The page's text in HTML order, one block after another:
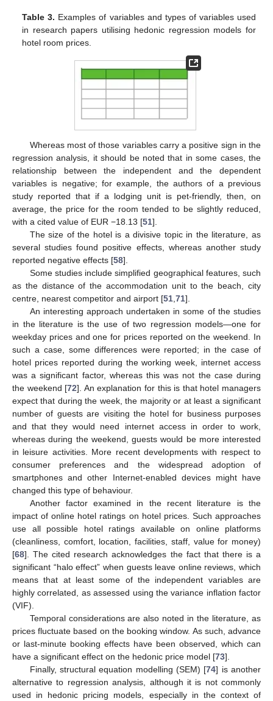
Table 3. Examples of variables and types of variables used
in research papers utilising hedonic regression models for
hotel room prices.
Whereas most of those variables carry a positive sign in the
regression analysis, it should be noted that in some cases, the
relationship between the independent and the dependent
variables is negative; for example, the authors of a previous
study reported that if a lodging unit is pet-friendly, then, on
average, the price for the room tended to be slightly reduced,
with a cited value of EUR −18.13 [51].
The size of the hotel is a divisive topic in the literature, as
several studies found positive effects, whereas another study
reported negative effects [58].
Some studies include simplified geographical features, such
as the distance of the accommodation unit to the beach, city
centre, nearest competitor and airport [51 71].
An interesting approach undertaken in some of the studies
in the literature is the use of two regression models—one for
weekday prices and one for prices reported on the weekend. In
such a case, some differences were reported; in the case of
hotel prices reported during the working week, internet access
was a significant factor, whereas this was not the case during
the weekend [72]. An explanation for this is that hotel managers
expect that during the week, the majority or at least a significant
number of guests are visiting the hotel for business purposes
and that they would need internet access in order to work,
whereas during the weekend, guests would be more interested
in leisure activities. More recent developments with respect to
consumer preferences and the widespread adoption of
smartphones and other Internet-enabled devices might have
changed this type of behaviour.
Another factor examined in the recent literature is the
impact of online hotel ratings on hotel prices. Such approaches
use all possible hotel ratings available on online platforms
(cleanliness, comfort, location, facilities, staff, value for money)
[68]. The cited research acknowledges the fact that there is a
significant “halo effect” when guests leave online reviews, which
means that at least some of the independent variables are
highly correlated, as assessed using the variance inflation factor
(VIF).
Temporal considerations are also noted in the literature, as
prices fluctuate based on the booking window. As such, advance
or last-minute booking effects have been observed, which can
have a significant effect on the hedonic price model [73].
Finally, structural equation modelling (SEM) [74] is another
alternative to regression analysis, although it is not commonly
used in hedonic pricing models, especially in the context of